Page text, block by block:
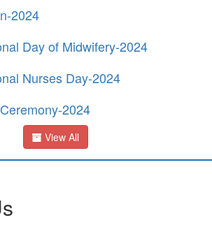
2024
Day of Midwifery-2024
Nurses Day-2024
2024
View All